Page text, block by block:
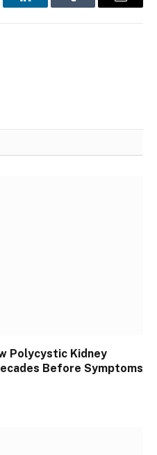
LinkedInTumblr Email
Polycystic Kidney
Before Symptoms